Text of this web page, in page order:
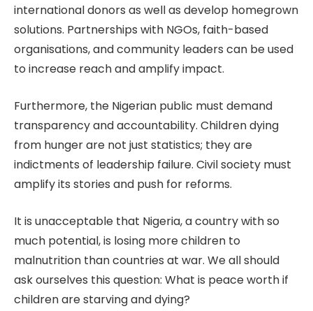
international donors as well as develop homegrown
solutions. Partnerships with NGOs, faith-based
organisations, and community leaders can be used
to increase reach and amplify impact.
Furthermore, the Nigerian public must demand
transparency and accountability. Children dying
from hunger are not just statistics; they are
indictments of leadership failure. Civil society must
amplify its stories and push for reforms.
It is unacceptable that Nigeria, a country with so
much potential, is losing more children to
malnutrition than countries at war. We all should
ask ourselves this question: What is peace worth if
children are starving and dying?